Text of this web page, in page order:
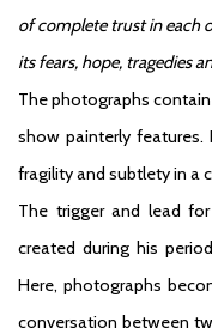
of complete trust in each
its fears, hope, tragedies
The photographs
show painterly features.
fragility and subtlety in a
The trigger and lead
created during his
Here, photographs
conversation between